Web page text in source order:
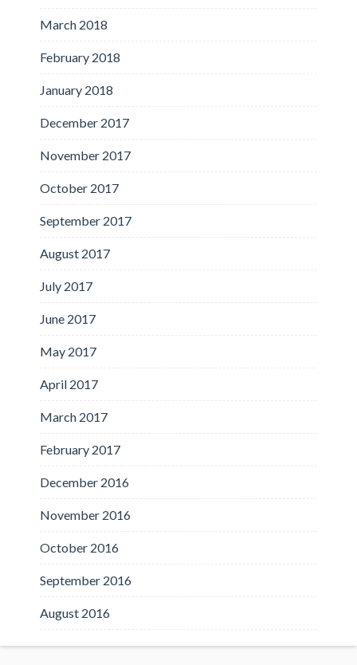
March 2018
February 2018
January 2018
December 2017
November 2017
October 2017
September 2017
August 2017
July 2017
June 2017
May 2017
April 2017
March 2017
February 2017
December 2016
November 2016
October 2016
September 2016
August 2016